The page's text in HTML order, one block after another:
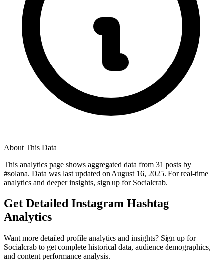
About This Data
This analytics page shows aggregated data from 31 posts by
#solana. Data was last updated on August 16, 2025. For real-time
analytics and deeper insights, sign up for Socialcrab.
Get Detailed Instagram Hashtag
Analytics
Want more detailed profile analytics and insights? Sign up for
Socialcrab to get complete historical data, audience demographics,
and content performance analysis.